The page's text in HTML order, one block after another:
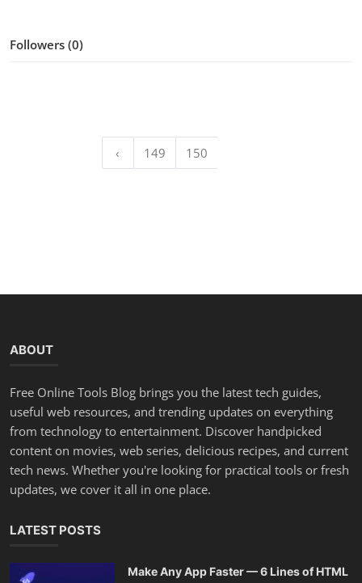
Followers (0)
‹ 149 150
ABOUT
Free Online Tools Blog brings you the latest tech guides,
useful web resources, and trending updates on everything
from technology to entertainment. Discover handpicked
content on movies, web series, delicious recipes, and current
tech news. Whether you're looking for practical tools or fresh
updates, we cover it all in one place.
LATEST POSTS
Make Any App Faster — 6 Lines of HTML